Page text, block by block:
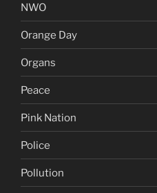
NWO
Orange Day
Organs
Peace
Pink Nation
Police
Pollution